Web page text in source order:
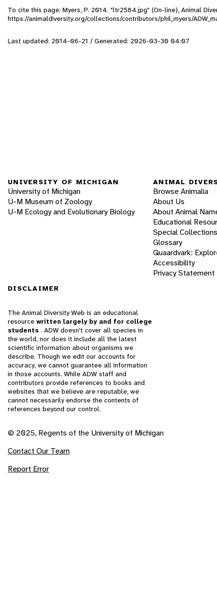
To cite this page: Myers, P. 2014. "ltr2584.jpg" (On-line), Animal
https://animaldiversity.org/collections/contributors/phil_myers/
Last updated: 2014-06-21 / Generated: 2026-03-30 04:07
UNIVERSITY OF MICHIGAN
University of Michigan
U-M Museum of Zoology
U-M Ecology and Evolutionary Biology
ANIMAL
Browse Animalia
About Us
About Animal
Educational
Special Collections
Glossary
Quaardvark:
Accessibility
Privacy Statement
DISCLAIMER
The Animal Diversity Web is an educational
resource written largely by and for college
students . ADW doesn't cover all species in
the world, nor does it include all the latest
scientific information about organisms we
describe. Though we edit our accounts for
accuracy, we cannot guarantee all information
in those accounts. While ADW staff and
contributors provide references to books and
websites that we believe are reputable, we
cannot necessarily endorse the contents of
references beyond our control.
© 2025, Regents of the University of Michigan
Contact Our Team
Report Error